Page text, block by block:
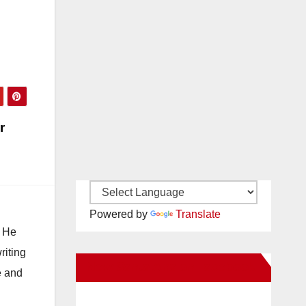
He
and
Powered by Translate